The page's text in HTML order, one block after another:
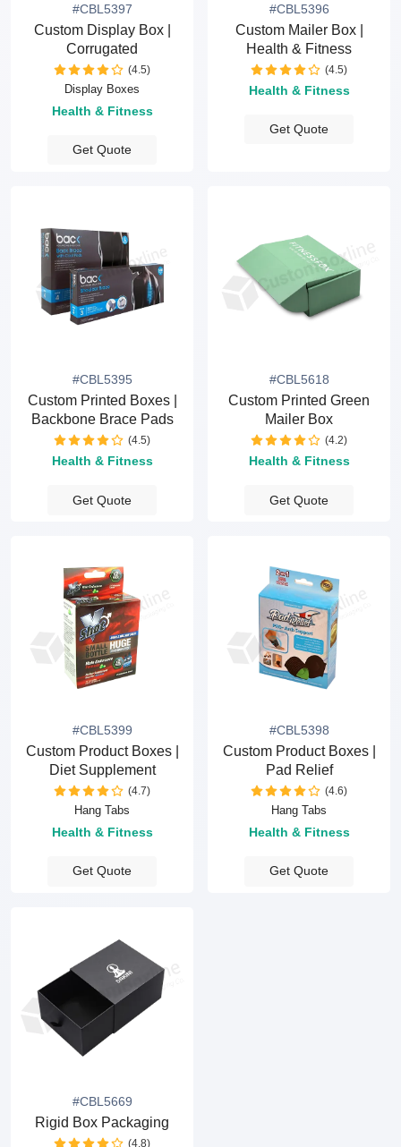
#CBL5397
Custom Display Box |
Corrugated
(4.5)
Display Boxes
Health & Fitness
Get Quote
#CBL5396
Custom Mailer Box |
Health & Fitness
(4.5)
Health & Fitness
Get Quote
#CBL5395
Custom Printed Boxes |
Backbone Brace Pads
(4.5)
Health & Fitness
Get Quote
#CBL5618
Custom Printed Green
Mailer Box
(4.2)
Health & Fitness
Get Quote
#CBL5399
Custom Product Boxes |
Diet Supplement
(4.7)
Hang Tabs
Health & Fitness
Get Quote
#CBL5398
Custom Product Boxes |
Pad Relief
(4.6)
Hang Tabs
Health & Fitness
Get Quote
#CBL5669
Rigid Box Packaging
(4.8)